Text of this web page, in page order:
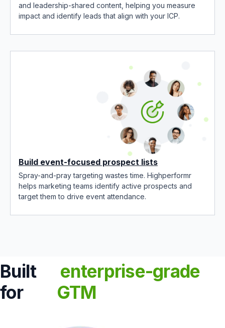
and leadership-shared content, helping you measure
impact and identify leads that align with your ICP.
Build event-focused prospect lists
Spray-and-pray targeting wastes time. Highperformr
helps marketing teams identify active prospects and
target them to drive event attendance.
Built
for
enterprise-grade
GTM